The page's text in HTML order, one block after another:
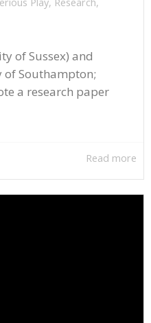
of Sussex) and
of Southampton;
a research paper
Read more